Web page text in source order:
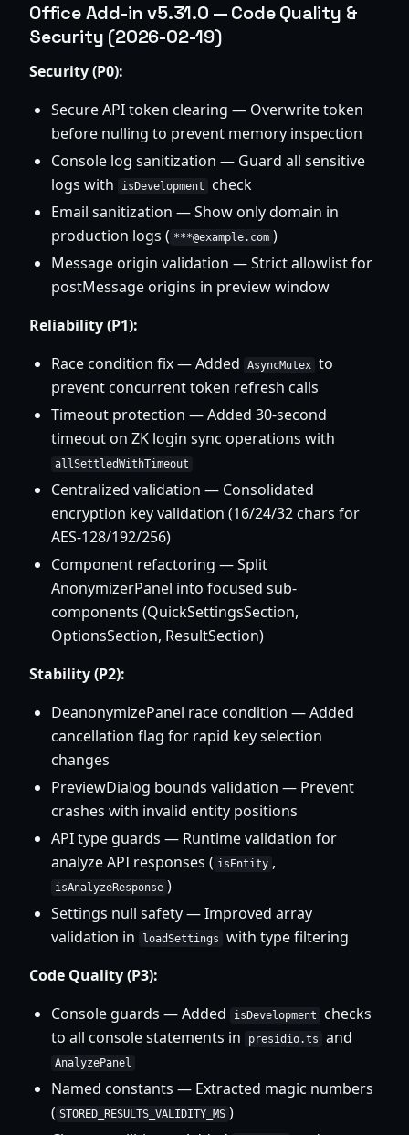
Office Add-in v5.31.0 — Code Quality &
Security (2026-02-19)
Security (P0):
Secure API token clearing — Overwrite token
before nulling to prevent memory inspection
Console log sanitization — Guard all sensitive
logs with
isDevelopment
check
Email sanitization — Show only domain in
production logs ( ***@example.com )
Message origin validation — Strict allowlist for
postMessage origins in preview window
Reliability (P1):
Race condition fix — Added
AsyncMutex to
prevent concurrent token refresh calls
Timeout protection — Added 30-second
timeout on ZK login sync operations with
allSettledWithTimeout
Centralized validation — Consolidated
encryption key validation (16/24/32 chars for
AES-128/192/256)
Component refactoring — Split
AnonymizerPanel into focused sub-
components (QuickSettingsSection,
OptionsSection, ResultSection)
Stability (P2):
DeanonymizePanel race condition — Added
cancellation flag for rapid key selection
changes
PreviewDialog bounds validation — Prevent
crashes with invalid entity positions
API type guards — Runtime validation for
analyze API responses ( isEntity ,
isAnalyzeResponse )
Settings null safety — Improved array
validation in
loadSettings
with type filtering
Code Quality (P3):
Console guards — Added
isDevelopment
checks
to all console statements in
presidio.ts and
AnalyzePanel
Named constants — Extracted magic numbers
( STORED_RESULTS_VALIDITY_MS )